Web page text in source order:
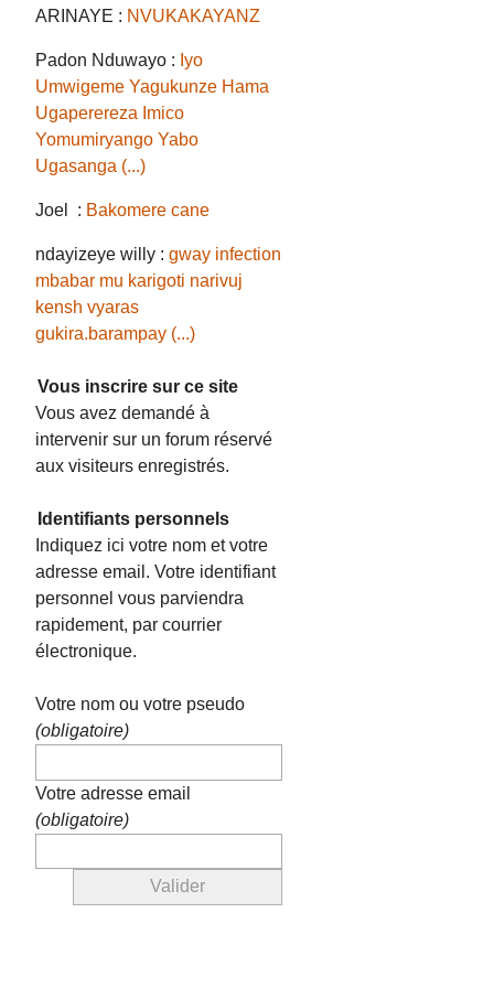
ARINAYE : NVUKAKAYANZ
Padon Nduwayo : Iyo
Umwigeme Yagukunze Hama
Ugaperereza Imico
Yomumiryango Yabo
Ugasanga (...)
Joel : Bakomere cane
ndayizeye willy :gway infection
mbabar mu karigoti narivuj
kensh vyaras
gukira.barampay (...)
Vous inscrire sur ce site
Vous avez demandé à
intervenir sur un forum réservé
aux visiteurs enregistrés.
Identifiants personnels
Indiquez ici votre nom et votre
adresse email. Votre identifiant
personnel vous parviendra
rapidement, par courrier
électronique.
Votre nom ou votre pseudo
(obligatoire)
Votre adresse email
(obligatoire)